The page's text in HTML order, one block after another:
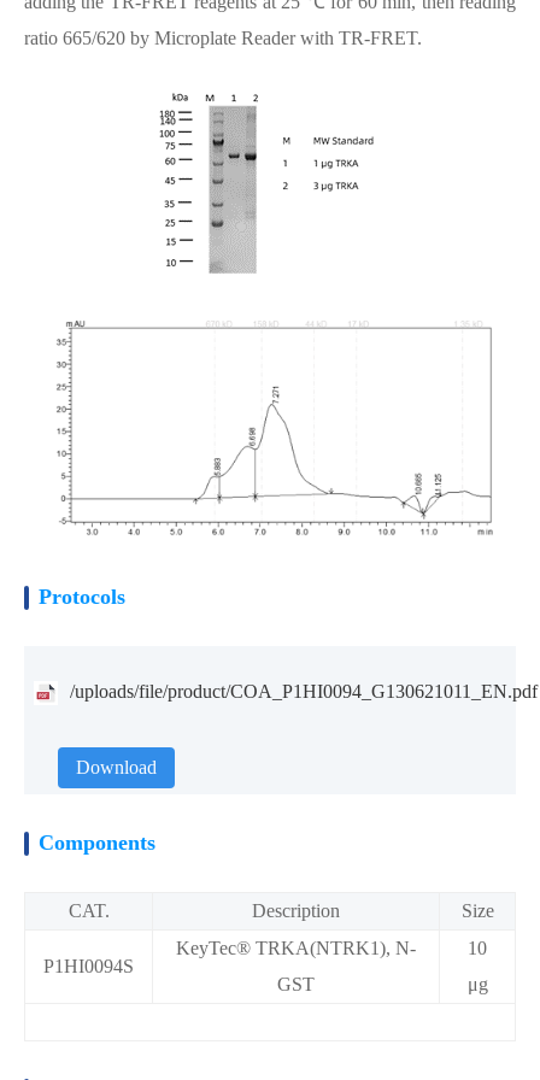
ratio 665/620 by Microplate Reader with TR-FRET.
Protocols
/uploads/file/product/COA_P1HI0094_G130621011_EN.pdf
Download
Components
CAT. Description Size
P1HI0094S
KeyTec® TRKA(NTRK1), N-
GST
10
μg